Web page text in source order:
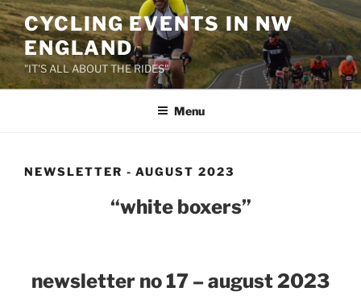
Skip
to
content
CYCLING EVENTS IN NW
ENGLAND
"IT'S ALL ABOUT THE RIDES"
Menu
NEWSLETTER - AUGUST 2023
“white boxers”
newsletter no 17 – august 2023